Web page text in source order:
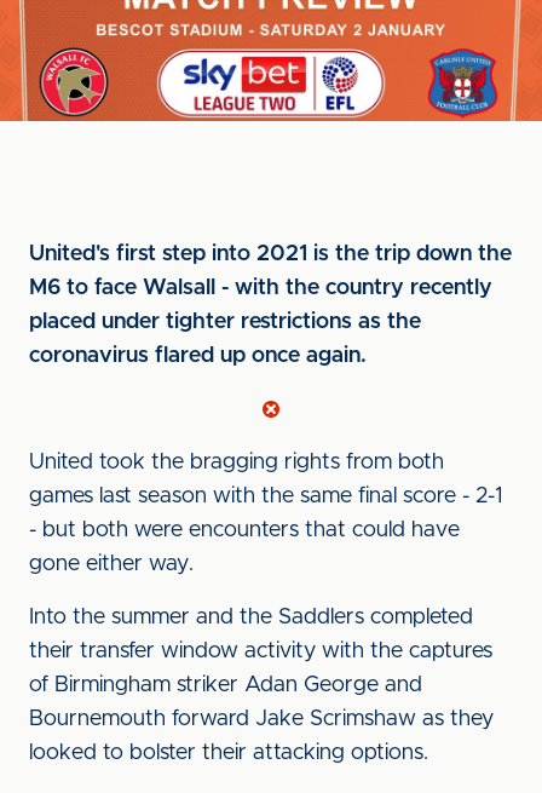
United's first step into 2021 is the trip down the
M6 to face Walsall - with the country recently
placed under tighter restrictions as the
coronavirus flared up once again.
United took the bragging rights from both
games last season with the same final score - 2-1
- but both were encounters that could have
gone either way.
Into the summer and the Saddlers completed
their transfer window activity with the captures
of Birmingham striker Adan George and
Bournemouth forward Jake Scrimshaw as they
looked to bolster their attacking options.